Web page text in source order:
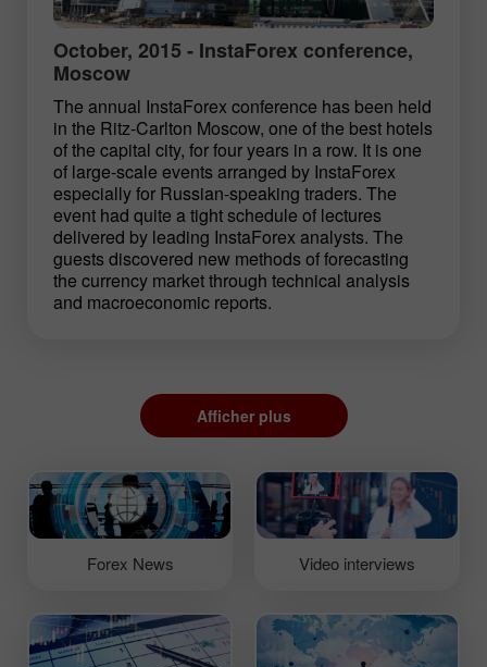
October, 2015 - InstaForex conference,
Moscow
The annual InstaForex conference has been held
in the Ritz-Carlton Moscow, one of the best hotels
of the capital city, for four years in a row. It is one
of large-scale events arranged by InstaForex
especially for Russian-speaking traders. The
event had quite a tight schedule of lectures
delivered by leading InstaForex analysts. The
guests discovered new methods of forecasting
the currency market through technical analysis
and macroeconomic reports.
Afficher plus
Forex News Video interviews